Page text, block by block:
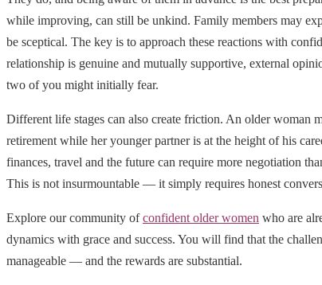
while improving, can still be unkind. Family members may
be sceptical. The key is to approach these reactions with
relationship is genuine and mutually supportive, external
two of you might initially fear.
Different life stages can also create friction. An older woman
retirement while her younger partner is at the height of his
finances, travel and the future can require more negotiation
This is not insurmountable — it simply requires honest
Explore our community ofconfident older women who are
dynamics with grace and success. You will find that the
manageable — and the rewards are substantial.